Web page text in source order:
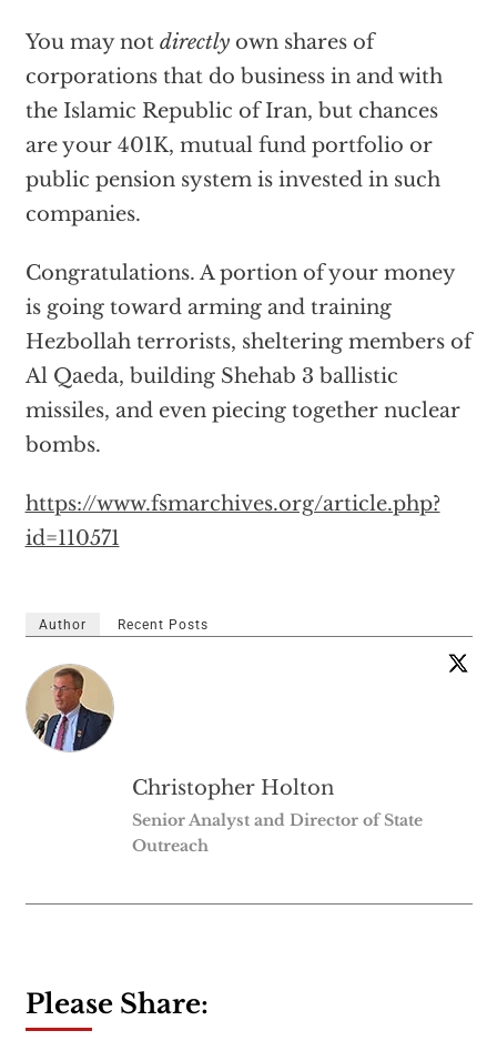
You may not directlyown shares of
corporations that do business in and with
the Islamic Republic of Iran, but chances
are your 401K, mutual fund portfolio or
public pension system is invested in such
companies.
Congratulations. A portion of your money
is going toward arming and training
Hezbollah terrorists, sheltering members of
Al Qaeda, building Shehab 3 ballistic
missiles, and even piecing together nuclear
bombs.
https://www.fsmarchives.org/article.php?
id=110571
Author Recent Posts
Christopher Holton
Senior Analyst and Director of State
Outreach
Please Share: